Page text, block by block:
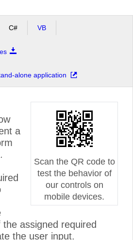
C# VB
alone application
Scan the QR code to
test the behavior of
our controls on
mobile devices.
a
assigned required
the user input.